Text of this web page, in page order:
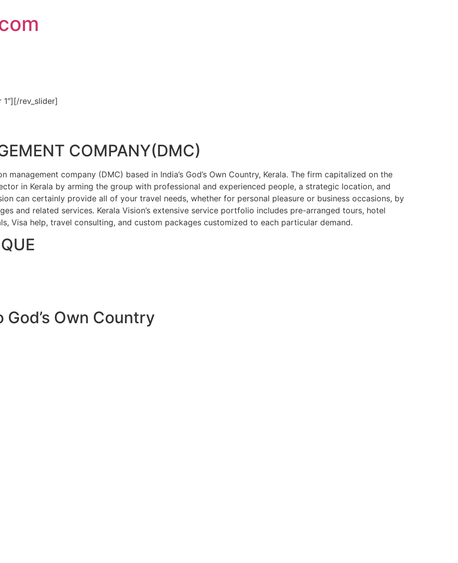
1″][/rev_slider]
COMPANY(DMC)
management company (DMC) based in India’s God’s Own Country, Kerala. The firm capitalized on the
in Kerala by arming the group with professional and experienced people, a strategic location, and
can certainly provide all of your travel needs, whether for personal pleasure or business occasions, by
and related services. Kerala Vision’s extensive service portfolio includes pre-arranged tours, hotel
Visa help, travel consulting, and custom packages customized to each particular demand.
Own Country